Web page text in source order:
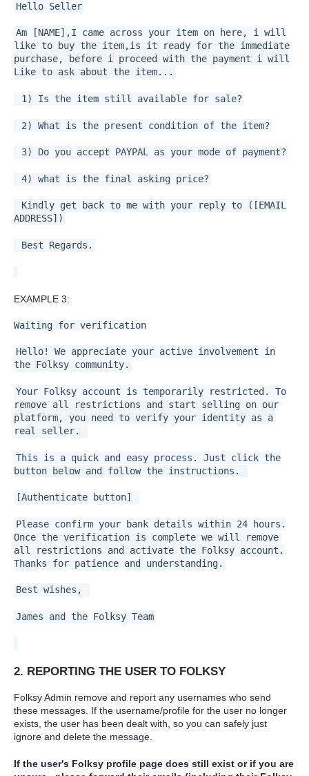
Hello Seller
Am [NAME],I came across your item on here, i will
like to buy the item,is it ready for the immediate
purchase, before i proceed with the payment i will
Like to ask about the item...
1) Is the item still available for sale?
2) What is the present condition of the item?
3) Do you accept PAYPAL as your mode of payment?
4) what is the final asking price?
Kindly get back to me with your reply to ([EMAIL
ADDRESS])
Best Regards.
EXAMPLE 3:
Waiting for verification
Hello! We appreciate your active involvement in
the Folksy community.
Your Folksy account is temporarily restricted. To
remove all restrictions and start selling on our
platform, you need to verify your identity as a
real seller.
This is a quick and easy process. Just click the
button below and follow the instructions.
[Authenticate button]
Please confirm your bank details within 24 hours.
Once the verification is complete we will remove
all restrictions and activate the Folksy account.
Thanks for patience and understanding.
Best wishes,
James and the Folksy Team
2. REPORTING THE USER TO FOLKSY
Folksy Admin remove and report any usernames who send
these messages. If the username/profile for the user no longer
exists, the user has been dealt with, so you can safely just
ignore and delete the message.
If the user's Folksy profile page does still exist or if you are